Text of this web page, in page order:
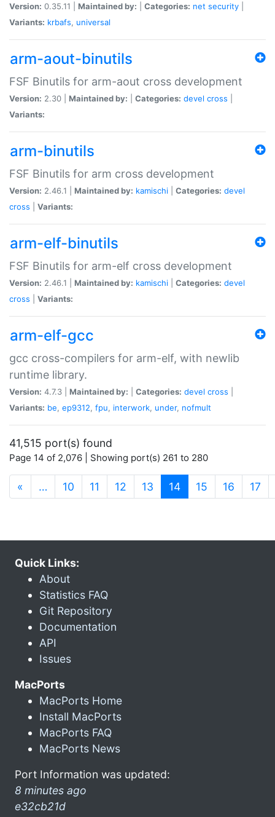
Version: 0.35.11 | Maintained by: Categories: net security
Variants: krbafs, universal
arm-aout-binutils
FSF Binutils for arm-aout cross development
Version: 2.30 | Maintained by: Categories: devel cross
Variants:
arm-binutils
FSF Binutils for arm cross development
Version: 2.46.1 | Maintained by: kamischi Categories: devel
cross
Variants:
arm-elf-binutils
FSF Binutils for arm-elf cross development
Version: 2.46.1 | Maintained by: kamischi Categories: devel
cross
Variants:
arm-elf-gcc
gcc cross-compilers for arm-elf, with newlib
runtime library.
Version: 4.7.3 | Maintained by: Categories: devel cross
Variants: be, ep9312, fpu, interwork, under, nofmult
41,515 port(s) found
Page 14 of 2,076 | Showing port(s) 261 to 280
« … 10 11 12 13 14(current)
15 16 17
Quick Links:
About
Statistics FAQ
Git Repository
Documentation
API
Issues
MacPorts
MacPorts Home
Install MacPorts
MacPorts FAQ
MacPorts News
Port Information was updated:
8 minutes ago
e32cb21d